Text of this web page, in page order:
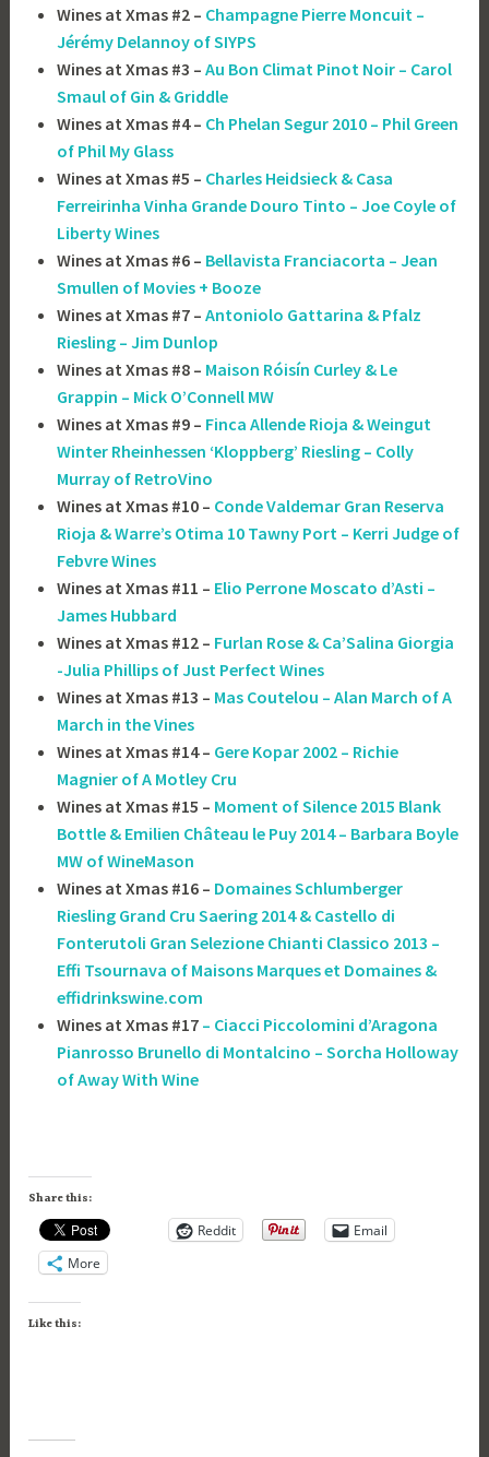
Wines at Xmas #2 – Champagne Pierre Moncuit –
Jérémy Delannoy of SIYPS
Wines at Xmas #3 – Au Bon Climat Pinot Noir – Carol
Smaul of Gin & Griddle
Wines at Xmas #4 – Ch Phelan Segur 2010 – Phil Green
of Phil My Glass
Wines at Xmas #5 – Charles Heidsieck & Casa
Ferreirinha Vinha Grande Douro Tinto – Joe Coyle of
Liberty Wines
Wines at Xmas #6 – Bellavista Franciacorta – Jean
Smullen of Movies + Booze
Wines at Xmas #7 – Antoniolo Gattarina & Pfalz
Riesling – Jim Dunlop
Wines at Xmas #8 – Maison Róisín Curley & Le
Grappin – Mick O’Connell MW
Wines at Xmas #9 – Finca Allende Rioja & Weingut
Winter Rheinhessen ‘Kloppberg’ Riesling – Colly
Murray of RetroVino
Wines at Xmas #10 – Conde Valdemar Gran Reserva
Rioja & Warre’s Otima 10 Tawny Port – Kerri Judge of
Febvre Wines
Wines at Xmas #11 – Elio Perrone Moscato d’Asti –
James Hubbard
Wines at Xmas #12 – Furlan Rose & Ca’Salina Giorgia
-Julia Phillips of Just Perfect Wines
Wines at Xmas #13 – Mas Coutelou – Alan March of A
March in the Vines
Wines at Xmas #14 – Gere Kopar 2002 – Richie
Magnier of A Motley Cru
Wines at Xmas #15 – Moment of Silence 2015 Blank
Bottle & Emilien Château le Puy 2014 – Barbara Boyle
MW of WineMason
Wines at Xmas #16 – Domaines Schlumberger
Riesling Grand Cru Saering 2014 & Castello di
Fonterutoli Gran Selezione Chianti Classico 2013 –
Effi Tsournava of ‎Maisons Marques et Domaines &
effidrinkswine.com
Wines at Xmas #17 – Ciacci Piccolomini d’Aragona
Pianrosso Brunello di Montalcino – Sorcha Holloway
of Away With Wine
Share this:
Reddit
Email
More
Like this: